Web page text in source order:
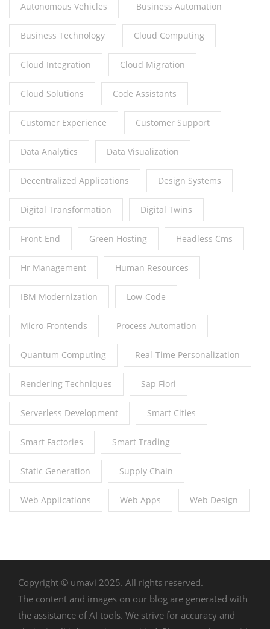
Autonomous Vehicles Business Automation
Business Technology Cloud Computing
Cloud Integration Cloud Migration
Cloud Solutions Code Assistants
Customer Experience Customer Support
Data Analytics Data Visualization
Decentralized Applications Design Systems
Digital Transformation Digital Twins
Front-End Green Hosting Headless Cms
Hr Management Human Resources
IBM Modernization Low-Code
Micro-Frontends Process Automation
Quantum Computing Real-Time Personalization
Rendering Techniques Sap Fiori
Serverless Development Smart Cities
Smart Factories Smart Trading
Static Generation Supply Chain
Web Applications Web Apps Web Design
Copyright © umavi 2025. All rights reserved.
The content and images on our blog are generated with
the assistance of AI tools. We strive for accuracy and